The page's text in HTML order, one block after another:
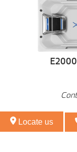
Locate us